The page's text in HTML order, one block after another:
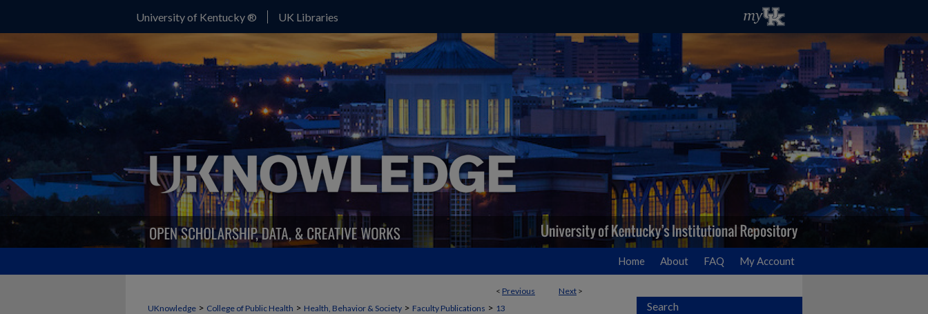
University of Kentucky ® UK Libraries
Home About FAQ My Account
< Previous Next >
UKnowledge > College of Public Health > Health, Behavior & Society > Faculty Publications > 13 Search